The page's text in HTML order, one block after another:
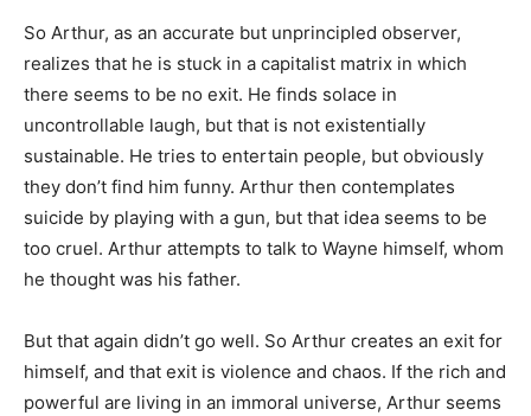
So Arthur, as an accurate but unprincipled observer,
realizes that he is stuck in a capitalist matrix in which
there seems to be no exit. He finds solace in
uncontrollable laugh, but that is not existentially
sustainable. He tries to entertain people, but obviously
they don’t find him funny. Arthur then contemplates
suicide by playing with a gun, but that idea seems to be
too cruel. Arthur attempts to talk to Wayne himself, whom
he thought was his father.
But that again didn’t go well. So Arthur creates an exit for
himself, and that exit is violence and chaos. If the rich and
powerful are living in an immoral universe, Arthur seems